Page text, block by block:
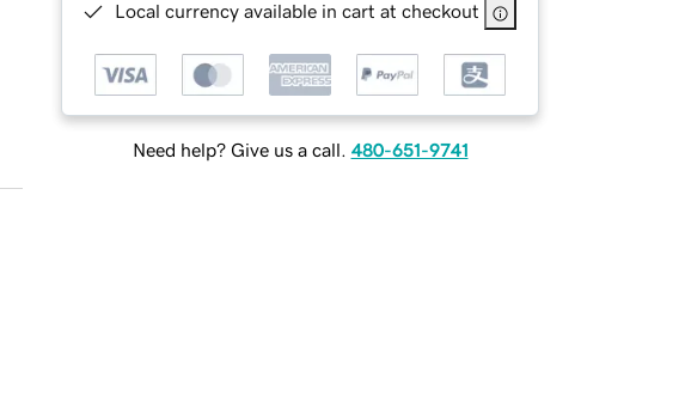
Local currency available in cart at checkout
Need help? Give us a call. 480-651-9741